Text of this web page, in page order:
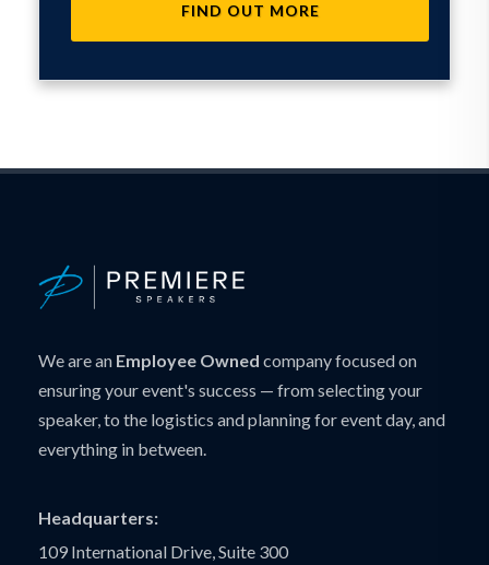
FIND OUT MORE
We are an Employee Owned company focused on
ensuring your event's success — from selecting your
speaker, to the logistics and planning for event day, and
everything in between.
Headquarters:
109 International Drive, Suite 300